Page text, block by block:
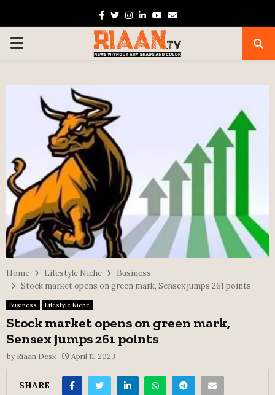
Facebook
TwitterInstagram
Linkedin
Youtube
Email
PRIMARY
Home Lifestyle Niche
Business
Stock market opens on green mark, Sensex jumps 261 points
Business Lifestyle Niche
Stock market opens on green mark,
Sensex jumps 261 points
by Riaan Desk April 11, 2023
SHARE